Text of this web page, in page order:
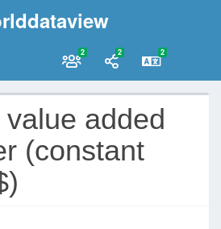
2 2 2
added
(constant